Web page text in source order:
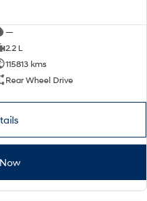
—
2.2 L
115813 kms
Rear Wheel Drive